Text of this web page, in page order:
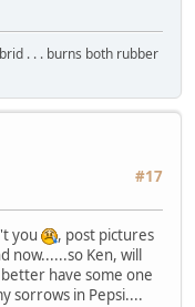
. . . burns both rubber
#17
you
, post pictures
now......so Ken, will
have some one
sorrows in Pepsi....